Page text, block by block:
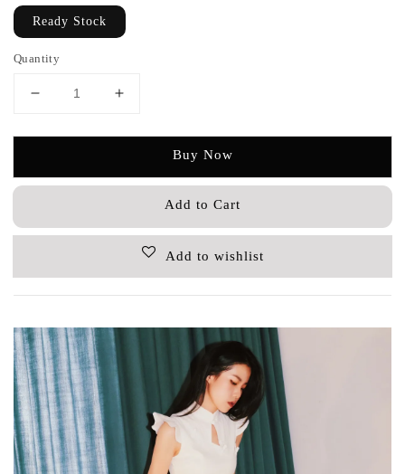
Ready Stock
Quantity
Buy Now
Add to Cart
Add to wishlist